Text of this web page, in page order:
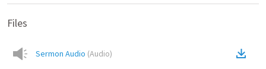
Files
Sermon Audio (Audio)